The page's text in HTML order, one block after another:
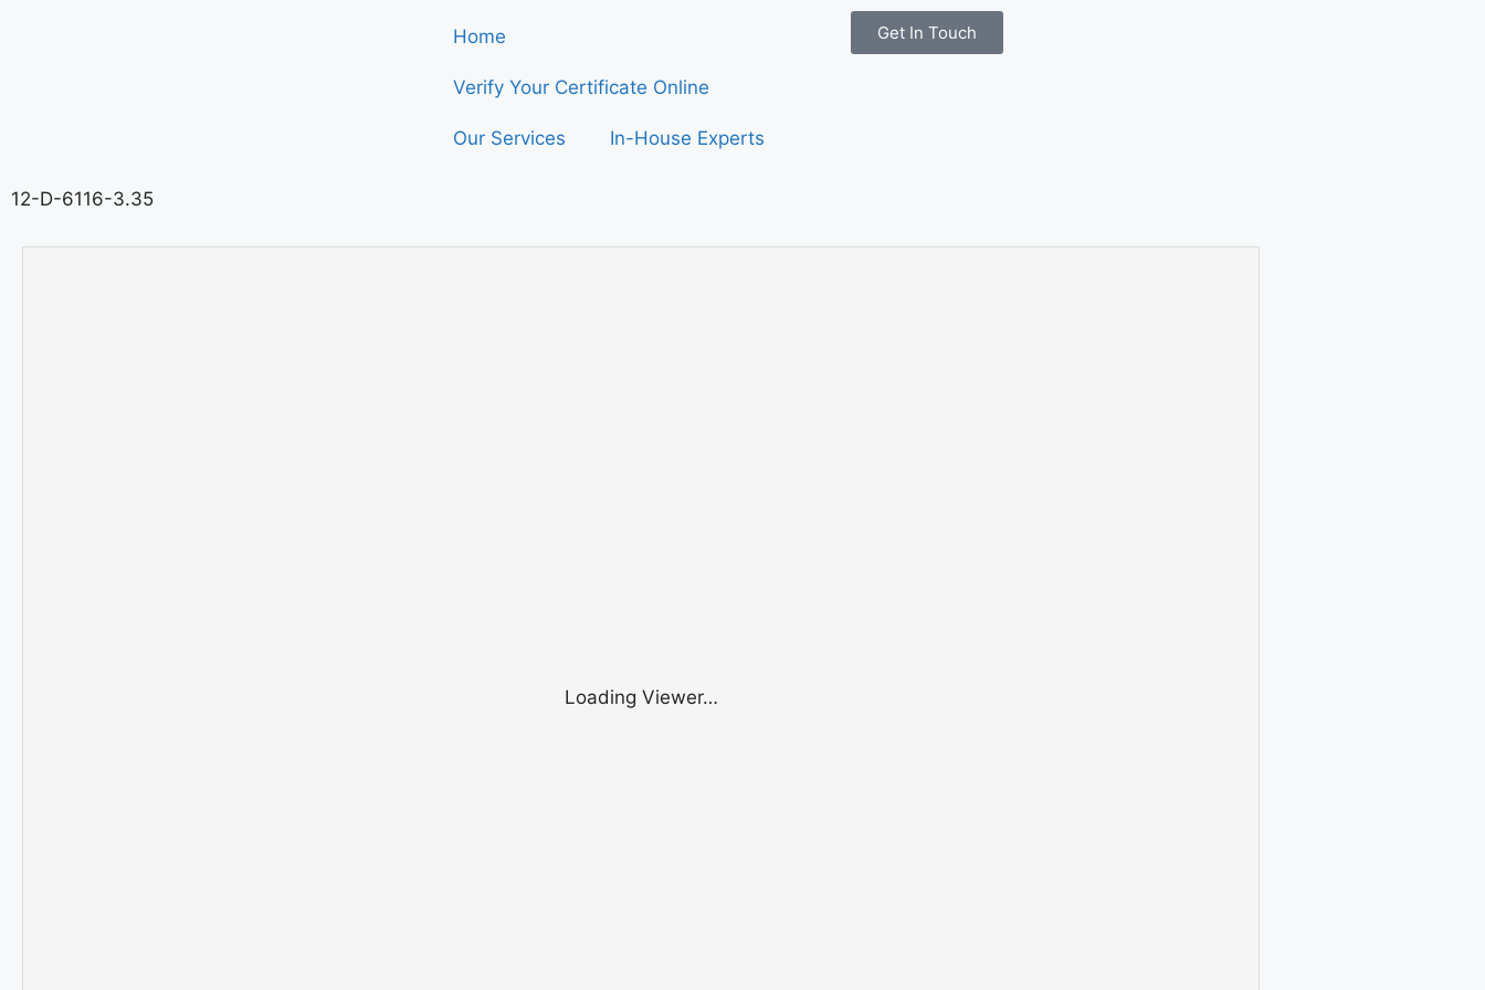
Home
Verify Your Certificate Online
Our Services In-House Experts
Get In Touch
12-D-6116-3.35
Loading Viewer…